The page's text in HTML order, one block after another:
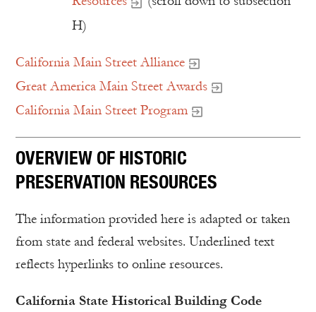
H)
California Main Street Alliance
Great America Main Street Awards
California Main Street Program
OVERVIEW OF HISTORIC
PRESERVATION RESOURCES
The information provided here is adapted or taken
from state and federal websites. Underlined text
reflects hyperlinks to online resources.
California State Historical Building Code